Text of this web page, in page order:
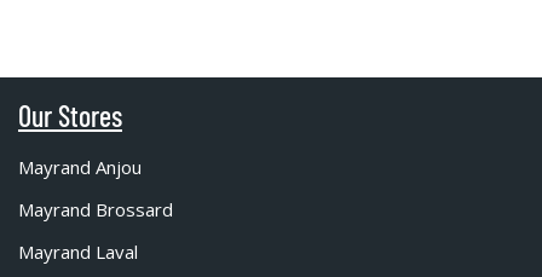
Our Stores
Mayrand Anjou
Mayrand Brossard
Mayrand Laval